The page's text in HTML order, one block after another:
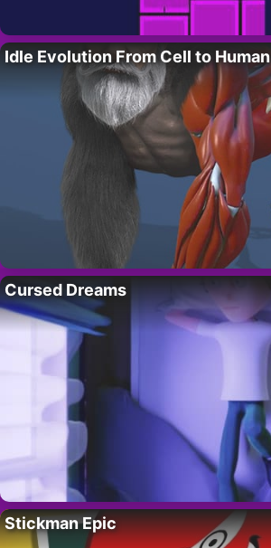
Idle Evolution From Cell to Human
Cursed Dreams
Stickman Epic